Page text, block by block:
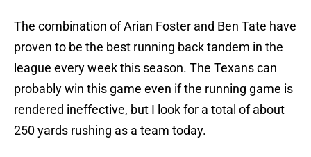
The combination of Arian Foster and Ben Tate have
proven to be the best running back tandem in the
league every week this season. The Texans can
probably win this game even if the running game is
rendered ineffective, but I look for a total of about
250 yards rushing as a team today.